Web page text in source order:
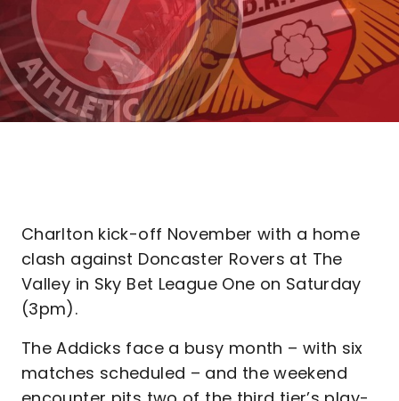
Charlton kick-off November with a home
clash against Doncaster Rovers at The
Valley in Sky Bet League One on Saturday
(3pm).
The Addicks face a busy month – with six
matches scheduled – and the weekend